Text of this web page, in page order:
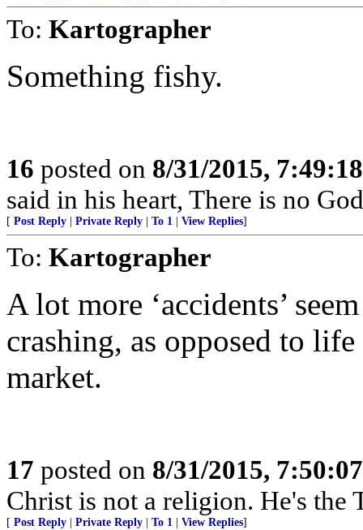
To: Kartographer
Something fishy.
16 posted on 8/31/2015,
said in his heart, There is no
[ Post Reply Private Reply To 1 View Replies]
To: Kartographer
A lot more ‘accidents’
crashing, as opposed to
market.
17 posted on 8/31/2015,
Christ is not a religion. He's the
[ Post Reply Private Reply To 1 View Replies]